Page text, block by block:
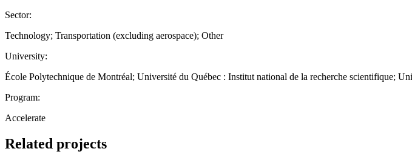
Sector:
Technology; Transportation (excluding aerospace); Other
University:
École Polytechnique de Montréal; Université du Québec : Institut national de la recherche scientifique;
Program:
Accelerate
Related projects